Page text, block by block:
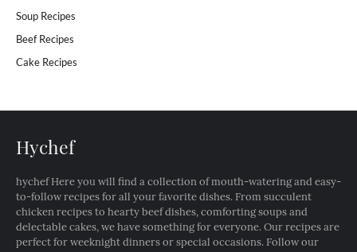
Soup Recipes
Beef Recipes
Cake Recipes
Hychef
hychef Here you will find a collection of mouth-watering and easy-
to-follow recipes for all your favorite dishes. From succulent
chicken recipes to hearty beef dishes, comforting soups and
delectable cakes, we have something for everyone. Our recipes are
perfect for weeknight dinners or special occasions. Follow our